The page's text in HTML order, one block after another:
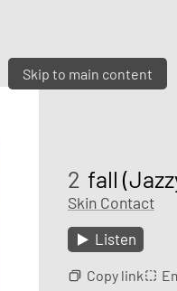
Skip to main content
2 fall
Skin Contact
Listen
Copy link